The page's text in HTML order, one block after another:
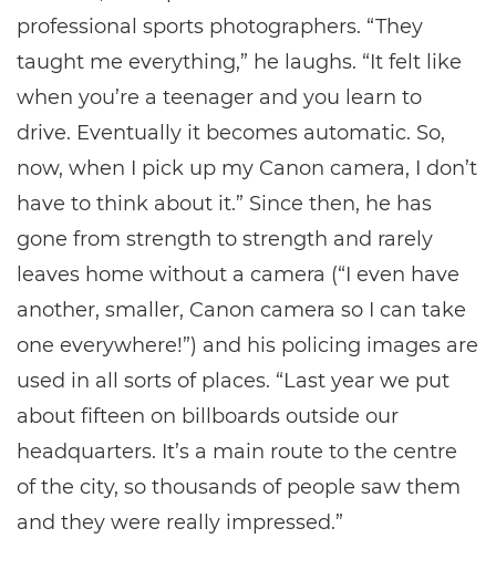
professional sports photographers. “They
taught me everything,” he laughs. “It felt like
when you’re a teenager and you learn to
drive. Eventually it becomes automatic. So,
now, when I pick up my Canon camera, I don’t
have to think about it.” Since then, he has
gone from strength to strength and rarely
leaves home without a camera (“I even have
another, smaller, Canon camera so I can take
one everywhere!”) and his policing images are
used in all sorts of places. “Last year we put
about fifteen on billboards outside our
headquarters. It’s a main route to the centre
of the city, so thousands of people saw them
and they were really impressed.”